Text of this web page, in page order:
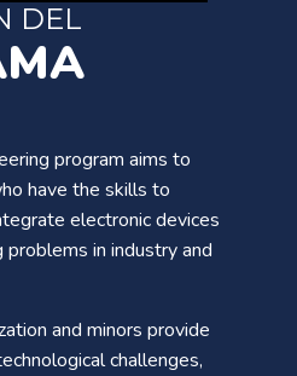
DEL
program aims to
have the skills to
electronic devices
in industry and
and minors provide
challenges,